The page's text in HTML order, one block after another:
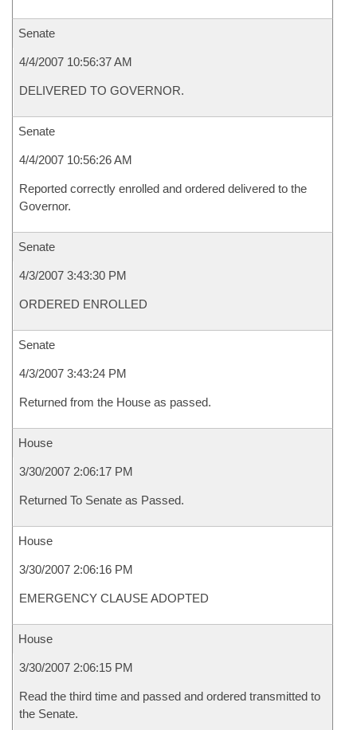
Senate
4/4/2007 10:56:37 AM
DELIVERED TO GOVERNOR.
Senate
4/4/2007 10:56:26 AM
Reported correctly enrolled and ordered delivered to the
Governor.
Senate
4/3/2007 3:43:30 PM
ORDERED ENROLLED
Senate
4/3/2007 3:43:24 PM
Returned from the House as passed.
House
3/30/2007 2:06:17 PM
Returned To Senate as Passed.
House
3/30/2007 2:06:16 PM
EMERGENCY CLAUSE ADOPTED
House
3/30/2007 2:06:15 PM
Read the third time and passed and ordered transmitted to
the Senate.